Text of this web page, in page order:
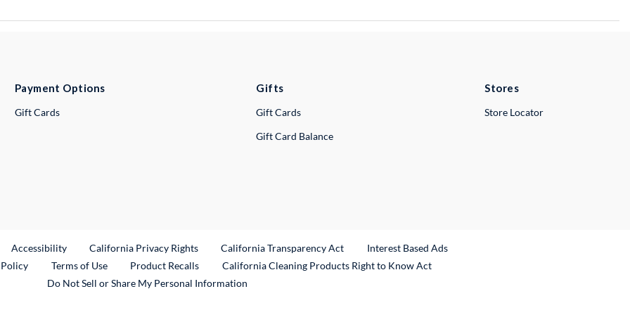
Payment Options
Gift Cards
Gifts
Gift Cards
Gift Card Balance
Stores
Store Locator
Link
Accessibility California Privacy Rights California Transparency Act
Interest Based Ads
Terms of Use Product RecallsExternal Link
California Cleaning Products Right to Know Act
Do Not Sell or Share My Personal Information